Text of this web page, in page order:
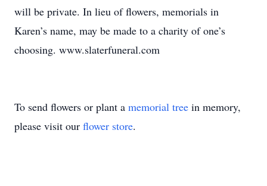
will be private. In lieu of flowers, memorials in
Karen’s name, may be made to a charity of one’s
choosing. www.slaterfuneral.com
To send flowers or plant a memorial tree in memory,
please visit our flower store.